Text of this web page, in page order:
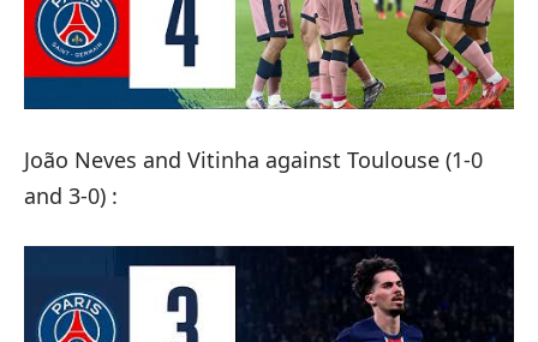
João Neves and Vitinha against Toulouse (1-0
and 3-0) :